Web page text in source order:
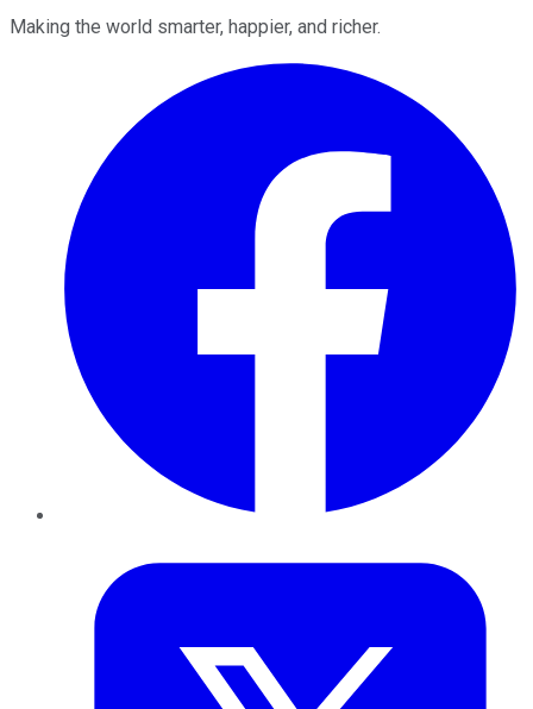
Making the world smarter, happier, and richer.